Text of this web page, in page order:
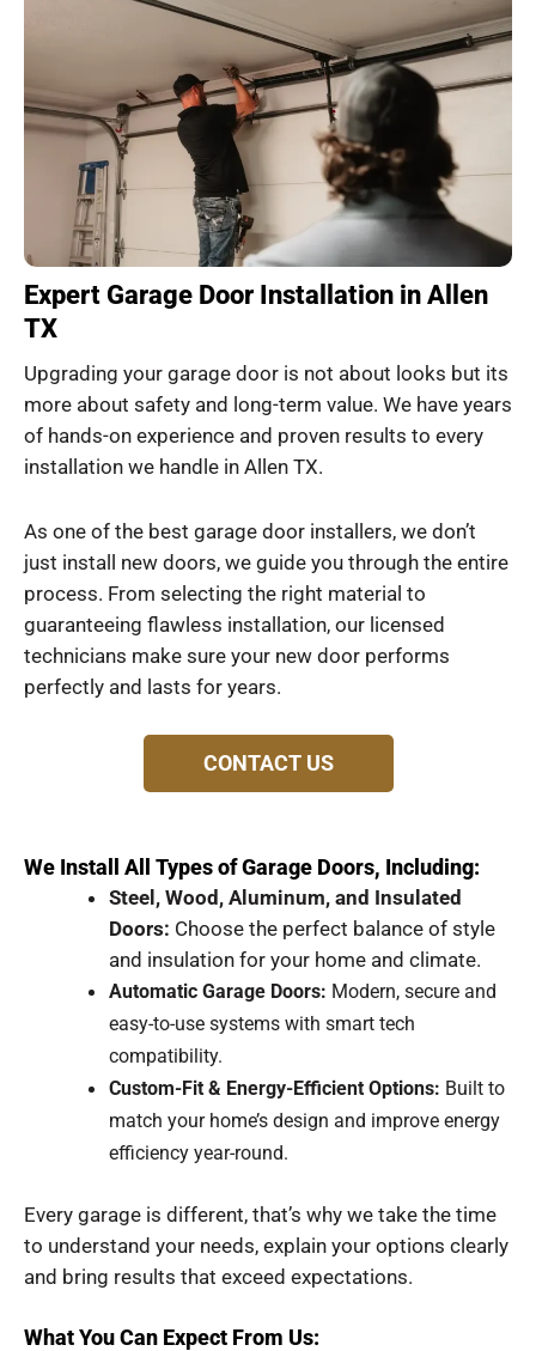
Expert Garage Door Installation in Allen
TX
Upgrading your garage door is not about looks but its
more about safety and long-term value. We have years
of hands-on experience and proven results to every
installation we handle in Allen TX.
As one of the best garage door installers, we don’t
just install new doors, we guide you through the entire
process. From selecting the right material to
guaranteeing flawless installation, our licensed
technicians make sure your new door performs
perfectly and lasts for years.
CONTACT US
We Install All Types of Garage Doors, Including:
Steel, Wood, Aluminum, and Insulated
Doors: Choose the perfect balance of style
and insulation for your home and climate.
Automatic Garage Doors: Modern, secure and
easy-to-use systems with smart tech
compatibility.
Custom-Fit & Energy-Efficient Options: Built to
match your home’s design and improve energy
efficiency year-round.
Every garage is different, that’s why we take the time
to understand your needs, explain your options clearly
and bring results that exceed expectations.
What You Can Expect From Us: